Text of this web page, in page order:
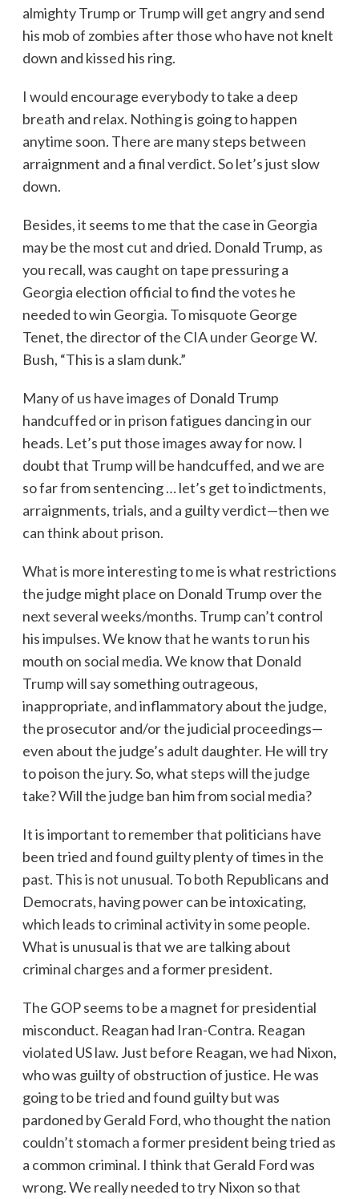
almighty Trump or Trump will get angry and send
his mob of zombies after those who have not knelt
down and kissed his ring.
I would encourage everybody to take a deep
breath and relax. Nothing is going to happen
anytime soon. There are many steps between
arraignment and a final verdict. So let’s just slow
down.
Besides, it seems to me that the case in Georgia
may be the most cut and dried. Donald Trump, as
you recall, was caught on tape pressuring a
Georgia election official to find the votes he
needed to win Georgia. To misquote George
Tenet, the director of the CIA under George W.
Bush, “This is a slam dunk.”
Many of us have images of Donald Trump
handcuffed or in prison fatigues dancing in our
heads. Let’s put those images away for now. I
doubt that Trump will be handcuffed, and we are
so far from sentencing … let’s get to indictments,
arraignments, trials, and a guilty verdict—then we
can think about prison.
What is more interesting to me is what restrictions
the judge might place on Donald Trump over the
next several weeks/months. Trump can’t control
his impulses. We know that he wants to run his
mouth on social media. We know that Donald
Trump will say something outrageous,
inappropriate, and inflammatory about the judge,
the prosecutor and/or the judicial proceedings—
even about the judge’s adult daughter. He will try
to poison the jury. So, what steps will the judge
take? Will the judge ban him from social media?
It is important to remember that politicians have
been tried and found guilty plenty of times in the
past. This is not unusual. To both Republicans and
Democrats, having power can be intoxicating,
which leads to criminal activity in some people.
What is unusual is that we are talking about
criminal charges and a former president.
The GOP seems to be a magnet for presidential
misconduct. Reagan had Iran-Contra. Reagan
violated US law. Just before Reagan, we had Nixon,
who was guilty of obstruction of justice. He was
going to be tried and found guilty but was
pardoned by Gerald Ford, who thought the nation
couldn’t stomach a former president being tried as
a common criminal. I think that Gerald Ford was
wrong. We really needed to try Nixon so that